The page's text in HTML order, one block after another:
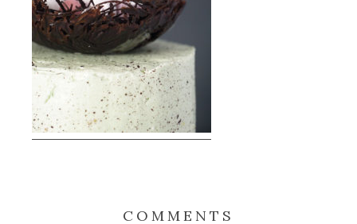
COMMENTS